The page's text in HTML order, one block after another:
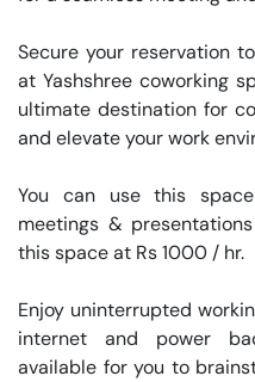
Secure your reservation
at Yashshree coworking
ultimate destination for
and elevate your work
You can use this
meetings &
this space at Rs 1000 / hr.
Enjoy uninterrupted
internet and power
available for you to